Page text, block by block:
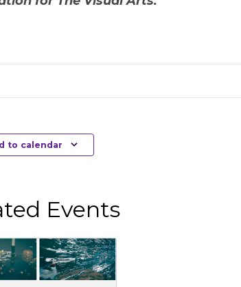
to calendar
Events